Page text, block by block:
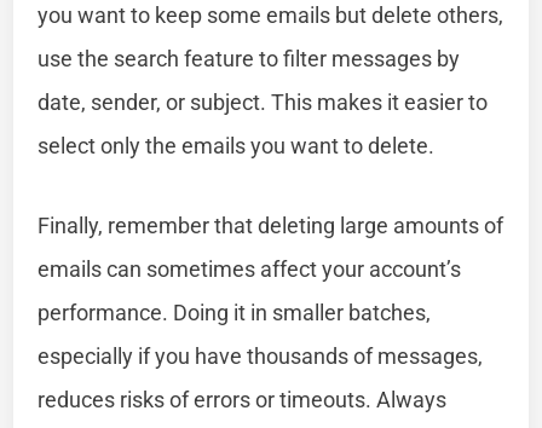
you want to keep some emails but delete others,
use the search feature to filter messages by
date, sender, or subject. This makes it easier to
select only the emails you want to delete.
Finally, remember that deleting large amounts of
emails can sometimes affect your account’s
performance. Doing it in smaller batches,
especially if you have thousands of messages,
reduces risks of errors or timeouts. Always